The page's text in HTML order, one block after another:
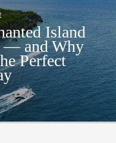
Island
— and Why
Perfect